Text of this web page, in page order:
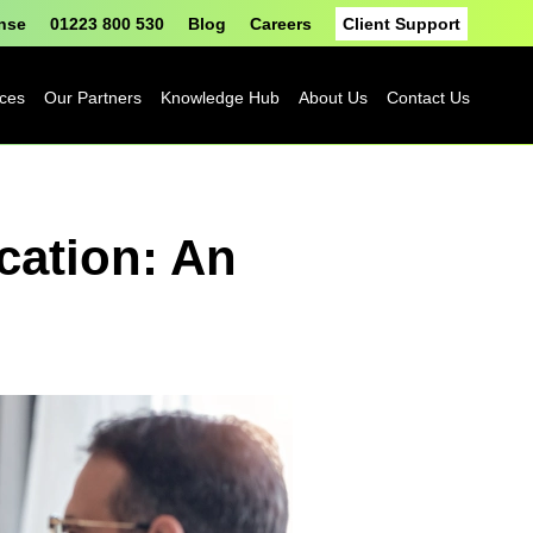
01223 800 530 Blog Careers Client Support
Our Partners
Sophos
Platform
Solutions
Microsoft
Knowledge Hub
Case Studies
About Us Contact Us
An